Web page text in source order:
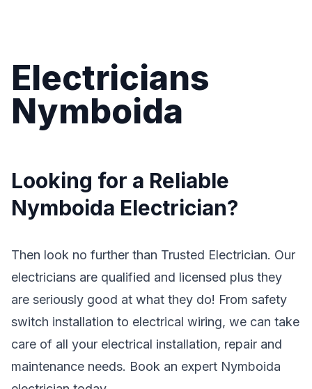
Electricians
Nymboida
Looking for a Reliable
Nymboida Electrician?
Then look no further than Trusted Electrician. Our
electricians are qualified and licensed plus they
are seriously good at what they do! From safety
switch installation to electrical wiring, we can take
care of all your electrical installation, repair and
maintenance needs. Book an expert Nymboida